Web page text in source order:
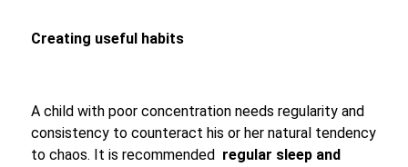
Creating useful habits
A child with poor concentration needs regularity and
consistency to counteract his or her natural tendency
to chaos. It is recommended regular sleep and